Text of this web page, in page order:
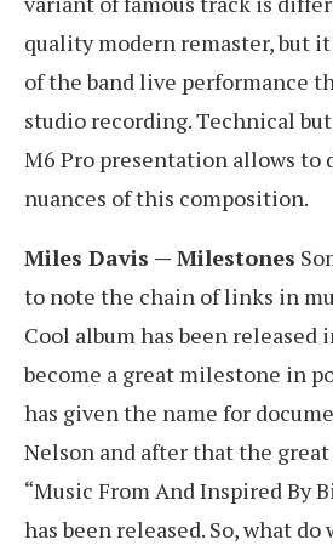
quality modern remaster, but
of the band live performance
studio recording. Technical
M6 Pro presentation allows to
nuances of this composition.
Miles Davis — Milestones
to note the chain of links in
Cool album has been released
become a great milestone in
has given the name for
Nelson and after that the
“Music From And Inspired By
has been released. So, what do